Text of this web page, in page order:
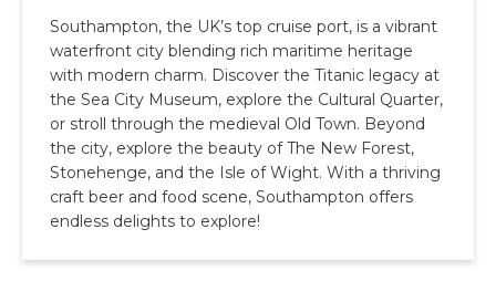
Southampton, the UK’s top cruise port, is a vibrant
waterfront city blending rich maritime heritage
with modern charm. Discover the Titanic legacy at
the Sea City Museum, explore the Cultural Quarter,
or stroll through the medieval Old Town. Beyond
the city, explore the beauty of The New Forest,
Stonehenge, and the Isle of Wight. With a thriving
craft beer and food scene, Southampton offers
endless delights to explore!